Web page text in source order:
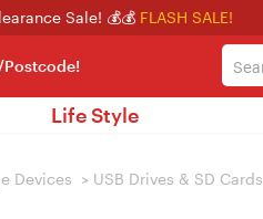
Sale! 💰💰 FLASH SALE!
Life Style
Devices > USB Drives & SD Cards